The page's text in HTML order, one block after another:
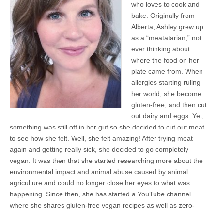
who loves to cook and
bake. Originally from
Alberta, Ashley grew up
as a “meatatarian,” not
ever thinking about
where the food on her
plate came from. When
allergies starting ruling
her world, she become
gluten-free, and then cut
out dairy and eggs. Yet,
something was still off in her gut so she decided to cut out meat
to see how she felt. Well, she felt amazing! After trying meat
again and getting really sick, she decided to go completely
vegan. It was then that she started researching more about the
environmental impact and animal abuse caused by animal
agriculture and could no longer close her eyes to what was
happening. Since then, she has started a YouTube channel
where she shares gluten-free vegan recipes as well as zero-